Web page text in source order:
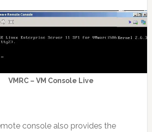
VMRC – VM Console Live
console also provides the